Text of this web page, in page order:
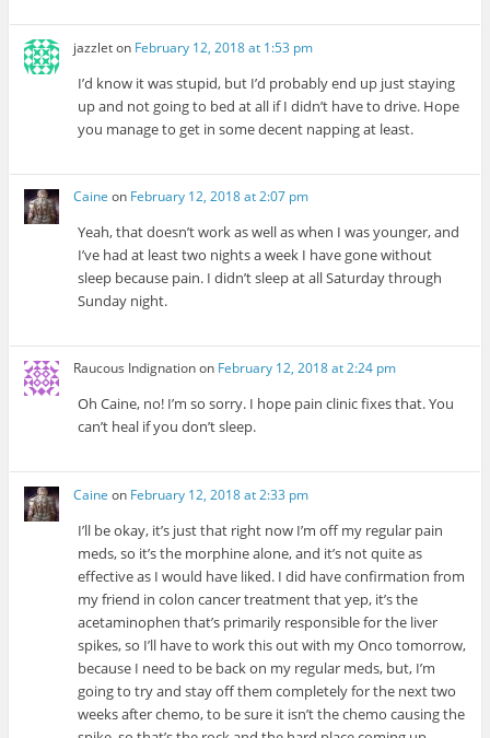
jazzleton February 12, 2018 at 1:53 pm
I’d know it was stupid, but I’d probably end up just staying
up and not going to bed at all if I didn’t have to drive. Hope
you manage to get in some decent napping at least.
Caine on February 12, 2018 at 2:07 pm
Yeah, that doesn’t work as well as when I was younger, and
I’ve had at least two nights a week I have gone without
sleep because pain. I didn’t sleep at all Saturday through
Sunday night.
Raucous Indignationon February 12, 2018 at 2:24 pm
Oh Caine, no! I’m so sorry. I hope pain clinic fixes that. You
can’t heal if you don’t sleep.
Caine on February 12, 2018 at 2:33 pm
I’ll be okay, it’s just that right now I’m off my regular pain
meds, so it’s the morphine alone, and it’s not quite as
effective as I would have liked. I did have confirmation from
my friend in colon cancer treatment that yep, it’s the
acetaminophen that’s primarily responsible for the liver
spikes, so I’ll have to work this out with my Onco tomorrow,
because I need to be back on my regular meds, but, I’m
going to try and stay off them completely for the next two
weeks after chemo, to be sure it isn’t the chemo causing the